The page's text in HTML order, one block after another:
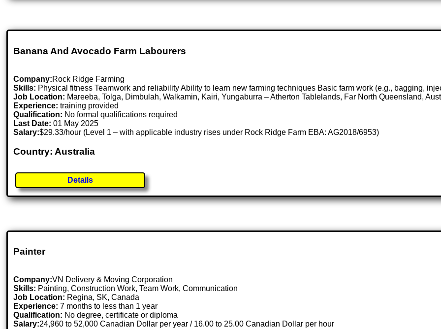
Banana And Avocado Farm Labourers
Company:Rock Ridge Farming
Skills: Physical fitness Teamwork and reliability Ability to learn new farming techniques Basic farm work (e.g., bagging,
Job Location: Mareeba, Tolga, Dimbulah, Walkamin, Kairi, Yungaburra – Atherton Tablelands, Far North Queensland,
Experience: training provided
Qualification: No formal qualifications required
Last Date:01 May 2025
Salary:$29.33/hour (Level 1 – with applicable industry rises under Rock Ridge Farm EBA: AG2018/6953)
Country: Australia
Details
Painter
Company:VN Delivery & Moving Corporation
Skills: Painting, Construction Work, Team Work, Communication
Job Location: Regina, SK, Canada
Experience: 7 months to less than 1 year
Qualification: No degree, certificate or diploma
Salary:24,960 to 52,000 Canadian Dollar per year / 16.00 to 25.00 Canadian Dollar per hour